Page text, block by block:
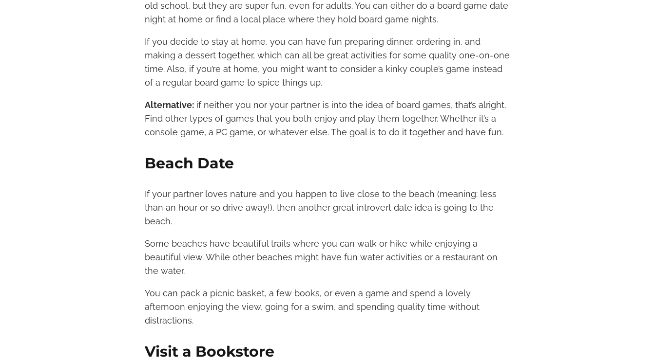
old school, but they are super fun, even for adults. You can either do a board game date
night at home or find a local place where they hold board game nights.
If you decide to stay at home, you can have fun preparing dinner, ordering in, and
making a dessert together, which can all be great activities for some quality one-on-one
time. Also, if you’re at home, you might want to consider a kinky couple’s game instead
of a regular board game to spice things up.
Alternative: if neither you nor your partner is into the idea of board games, that’s alright.
Find other types of games that you both enjoy and play them together. Whether it’s a
console game, a PC game, or whatever else. The goal is to do it together and have fun.
Beach Date
If your partner loves nature and you happen to live close to the beach (meaning: less
than an hour or so drive away!), then another great introvert date idea is going to the
beach.
Some beaches have beautiful trails where you can walk or hike while enjoying a
beautiful view. While other beaches might have fun water activities or a restaurant on
the water.
You can pack a picnic basket, a few books, or even a game and spend a lovely
afternoon enjoying the view, going for a swim, and spending quality time without
distractions.
Visit a Bookstore